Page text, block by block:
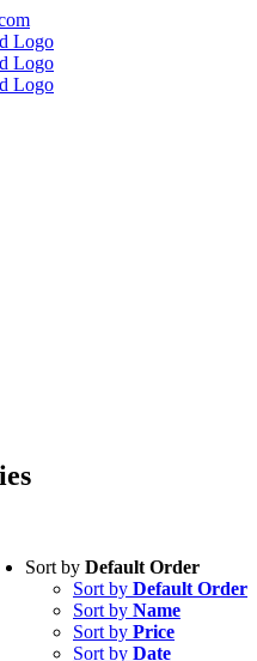
Sort by Default Order
Sort by Default Order
Sort by Name
Sort by Price
Sort by Date